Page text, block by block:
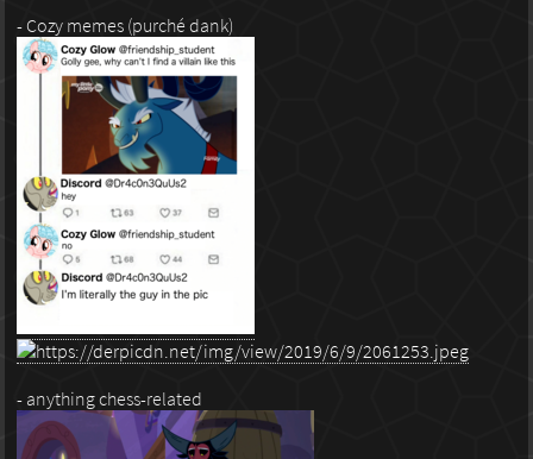
- Cozy memes (purché dank)
- anything chess-related